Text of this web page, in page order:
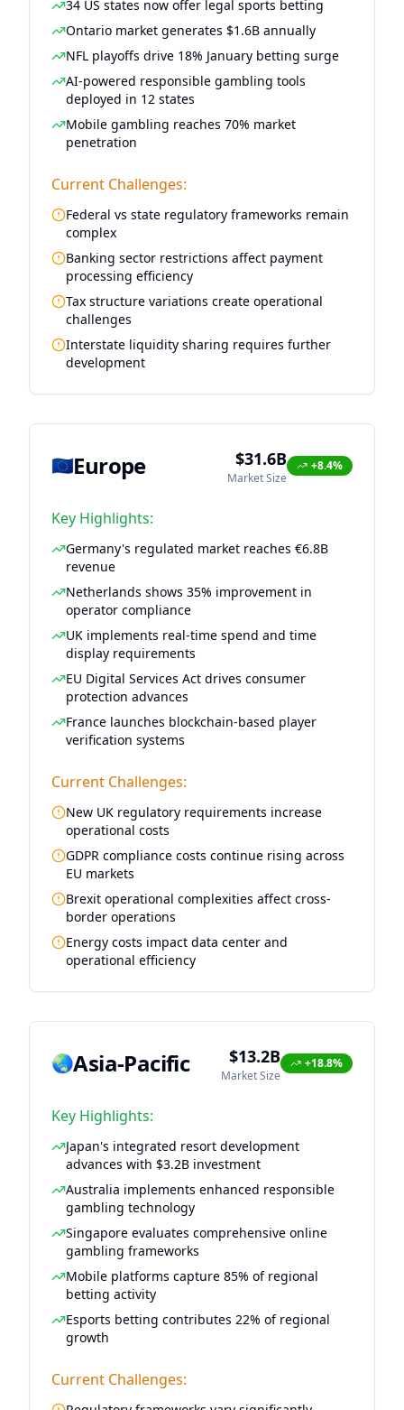
34 US states now offer legal sports betting
Ontario market generates $1.6B annually
NFL playoffs drive 18% January betting surge
AI-powered responsible gambling tools
deployed in 12 states
Mobile gambling reaches 70% market
penetration
Current Challenges:
Federal vs state regulatory frameworks remain
complex
Banking sector restrictions affect payment
processing efficiency
Tax structure variations create operational
challenges
Interstate liquidity sharing requires further
development
🇪🇺Europe $31.6B
Market Size
+8.4%
Key Highlights:
Germany's regulated market reaches €6.8B
revenue
Netherlands shows 35% improvement in
operator compliance
UK implements real-time spend and time
display requirements
EU Digital Services Act drives consumer
protection advances
France launches blockchain-based player
verification systems
Current Challenges:
New UK regulatory requirements increase
operational costs
GDPR compliance costs continue rising across
EU markets
Brexit operational complexities affect cross-
border operations
Energy costs impact data center and
operational efficiency
🌏Asia-Pacific $13.2B
Market Size
+18.8%
Key Highlights:
Japan's integrated resort development
advances with $3.2B investment
Australia implements enhanced responsible
gambling technology
Singapore evaluates comprehensive online
gambling frameworks
Mobile platforms capture 85% of regional
betting activity
Esports betting contributes 22% of regional
growth
Current Challenges: